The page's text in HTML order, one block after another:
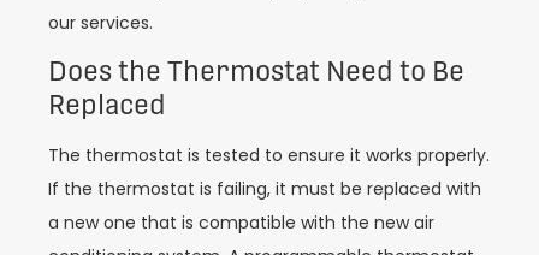
our services.
Does the Thermostat Need to Be
Replaced
The thermostat is tested to ensure it works properly.
If the thermostat is failing, it must be replaced with
a new one that is compatible with the new air